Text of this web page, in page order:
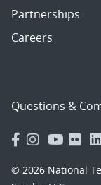
Partnerships
Careers
Questions &
© 2026 National